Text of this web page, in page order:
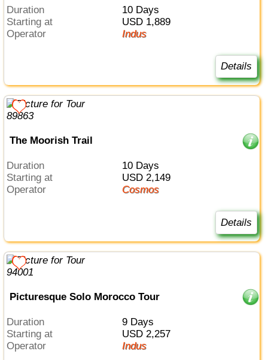
Duration
10 Days
Starting at
USD 1,889
Operator
Indus
Details
The Moorish Trail
Duration
10 Days
Starting at
USD 2,149
Operator
Cosmos
Details
Picturesque Solo Morocco Tour
Duration
9 Days
Starting at
USD 2,257
Operator
Indus